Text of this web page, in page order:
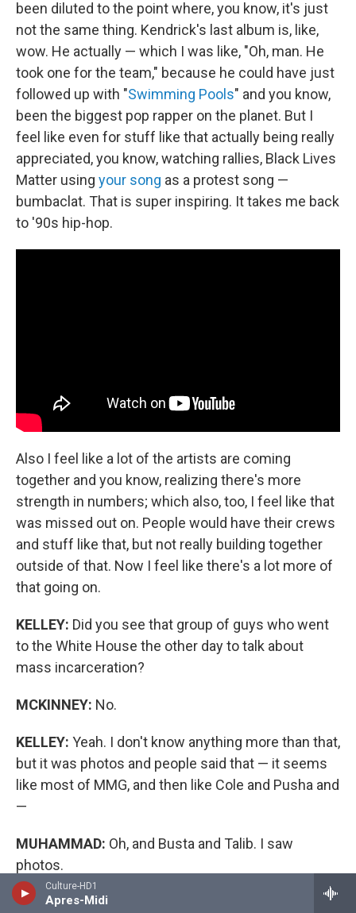
Culture-HD1
Apres-Midi
been diluted to the point where, you know, it's just
not the same thing. Kendrick's last album is, like,
wow. He actually — which I was like, "Oh, man. He
took one for the team," because he could have just
followed up with "Swimming Pools" and you know,
been the biggest pop rapper on the planet. But I
feel like even for stuff like that actually being really
appreciated, you know, watching rallies, Black Lives
Matter using your song as a protest song —
bumbaclat. That is super inspiring. It takes me back
to '90s hip-hop.
Also I feel like a lot of the artists are coming
together and you know, realizing there's more
strength in numbers; which also, too, I feel like that
was missed out on. People would have their crews
and stuff like that, but not really building together
outside of that. Now I feel like there's a lot more of
that going on.
KELLEY: Did you see that group of guys who went
to the White House the other day to talk about
mass incarceration?
MCKINNEY: No.
KELLEY: Yeah. I don't know anything more than that,
but it was photos and people said that — it seems
like most of MMG, and then like Cole and Pusha and
—
MUHAMMAD: Oh, and Busta and Talib. I saw
photos.
KELLEY:I didn't see that it was them, but yeah.